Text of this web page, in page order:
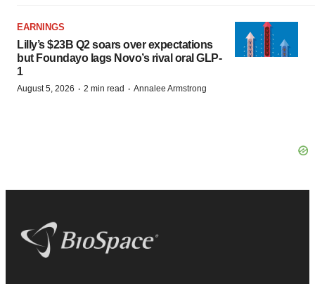
EARNINGS
Lilly’s $23B Q2 soars over expectations
but Foundayo lags Novo’s rival oral GLP-
1
August 5, 2026 · 2 min read · Annalee Armstrong